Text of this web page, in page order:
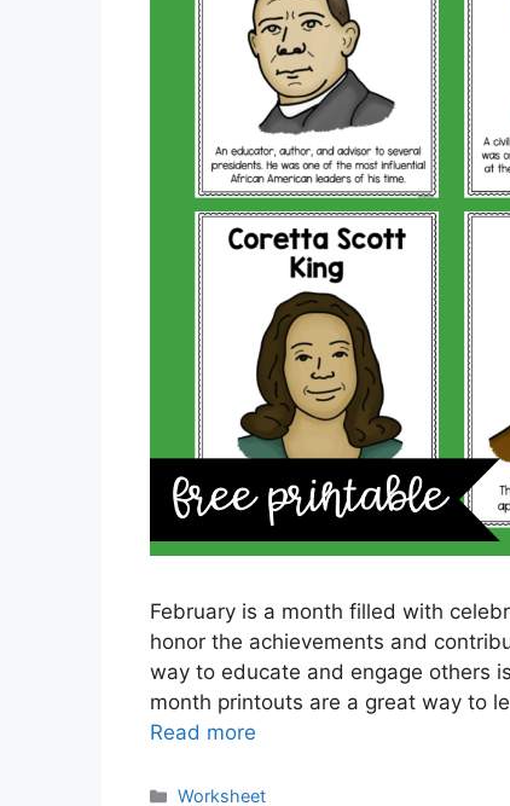
February is a month filled with
honor the achievements and
way to educate and engage others
month printouts are a great way to
Read more
Categories
Worksheet